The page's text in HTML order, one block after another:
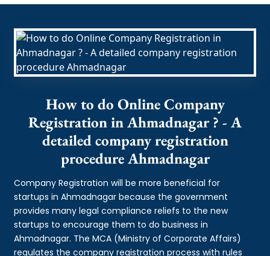
How to do Online Company
Registration in Ahmadnagar ? - A
detailed company registration
procedure Ahmadnagar
Company Registration will be more beneficial for
startups in Ahmadnagar because the government
provides many legal compliance reliefs to the new
startups to encourage them to do business in
Ahmadnagar. The MCA (Ministry of Corporate Affairs)
regulates the company registration process with rules